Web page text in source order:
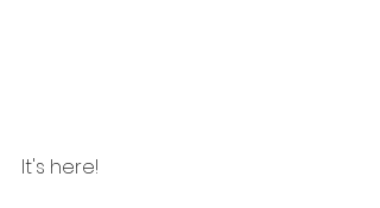
It's here!